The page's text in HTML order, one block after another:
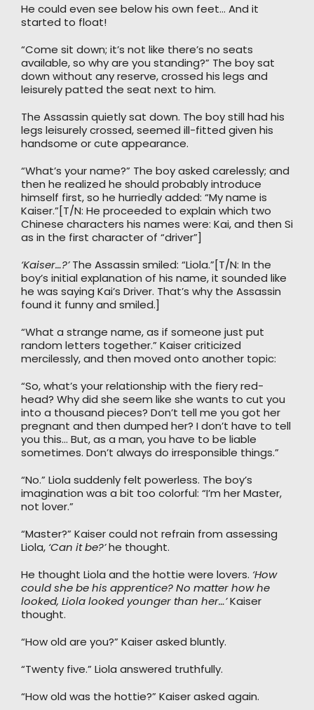
He could even see below his own feet… And it
started to float!
“Come sit down; it’s not like there’s no seats
available, so why are you standing?” The boy sat
down without any reserve, crossed his legs and
leisurely patted the seat next to him.
The Assassin quietly sat down. The boy still had his
legs leisurely crossed, seemed ill-fitted given his
handsome or cute appearance.
“What’s your name?” The boy asked carelessly; and
then he realized he should probably introduce
himself first, so he hurriedly added: “My name is
Kaiser.”[T/N: He proceeded to explain which two
Chinese characters his names were: Kai, and then Si
as in the first character of “driver”]
‘Kaiser…?’The Assassin smiled: “Liola.”[T/N: In the
boy’s initial explanation of his name, it sounded like
he was saying Kai’s Driver. That’s why the Assassin
found it funny and smiled.]
“What a strange name, as if someone just put
random letters together.” Kaiser criticized
mercilessly, and then moved onto another topic:
“So, what’s your relationship with the fiery red-
head? Why did she seem like she wants to cut you
into a thousand pieces? Don’t tell me you got her
pregnant and then dumped her? I don’t have to tell
you this… But, as a man, you have to be liable
sometimes. Don’t always do irresponsible things.”
“No.” Liola suddenly felt powerless. The boy’s
imagination was a bit too colorful: “I’m her Master,
not lover.”
“Master?” Kaiser could not refrain from assessing
Liola, ‘Can it be?’he thought.
He thought Liola and the hottie were lovers. ‘How
could she be his apprentice? No matter how he
looked, Liola looked younger than her…’Kaiser
thought.
“How old are you?” Kaiser asked bluntly.
“Twenty five.” Liola answered truthfully.
“How old was the hottie?” Kaiser asked again.